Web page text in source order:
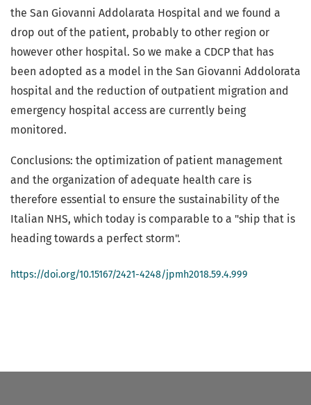
the San Giovanni Addolarata Hospital and we found a
drop out of the patient, probably to other region or
however other hospital. So we make a CDCP that has
been adopted as a model in the San Giovanni Addolorata
hospital and the reduction of outpatient migration and
emergency hospital access are currently being
monitored.
Conclusions: the optimization of patient management
and the organization of adequate health care is
therefore essential to ensure the sustainability of the
Italian NHS, which today is comparable to a "ship that is
heading towards a perfect storm".
https://doi.org/10.15167/2421-4248/jpmh2018.59.4.999